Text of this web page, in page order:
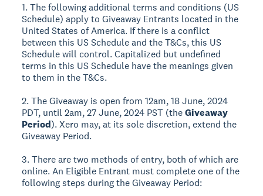
1. The following additional terms and conditions (US
Schedule) apply to Giveaway Entrants located in the
United States of America. If there is a conflict
between this US Schedule and the T&Cs, this US
Schedule will control. Capitalized but undefined
terms in this US Schedule have the meanings given
to them in the T&Cs.
2. The Giveaway is open from 12am, 18 June, 2024
PDT, until 2am, 27 June, 2024 PST (theGiveaway
Period). Xero may, at its sole discretion, extend the
Giveaway Period.
3. There are two methods of entry, both of which are
online. An Eligible Entrant must complete one of the
following steps during the Giveaway Period: